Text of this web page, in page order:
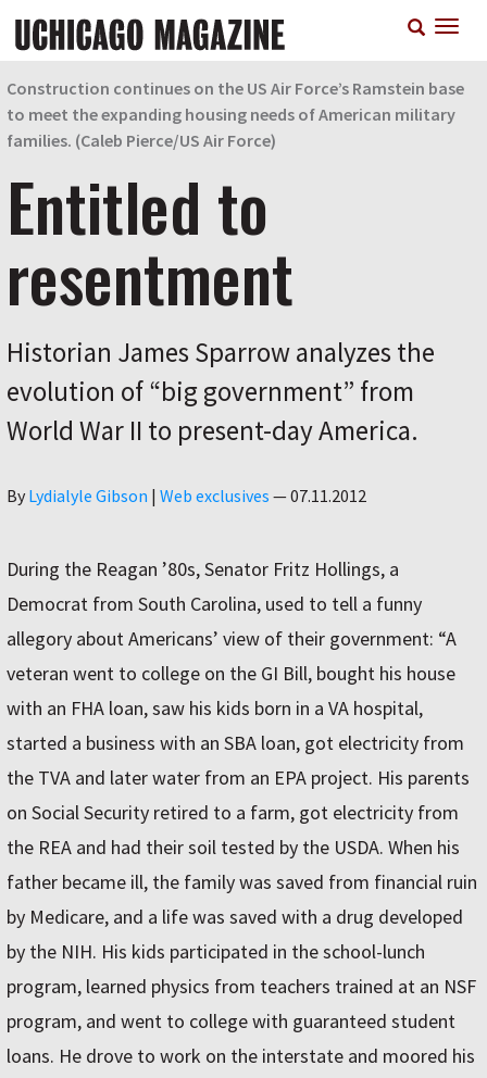
main
Construction continues on the US Air Force’s Ramstein base
to meet the expanding housing needs of American military
families. (Caleb Pierce/US Air Force)
Entitled to
resentment
Historian James Sparrow analyzes the
evolution of “big government” from
World War II to present-day America.
By Author
Lydialyle Gibson | Web exclusives —07.11.2012
During the Reagan ’80s, Senator Fritz Hollings, a
Democrat from South Carolina, used to tell a funny
allegory about Americans’ view of their government: “A
veteran went to college on the GI Bill, bought his house
with an FHA loan, saw his kids born in a VA hospital,
started a business with an SBA loan, got electricity from
the TVA and later water from an EPA project. His parents
on Social Security retired to a farm, got electricity from
the REA and had their soil tested by the USDA. When his
father became ill, the family was saved from financial ruin
by Medicare, and a life was saved with a drug developed
by the NIH. His kids participated in the school-lunch
program, learned physics from teachers trained at an NSF
program, and went to college with guaranteed student
loans. He drove to work on the interstate and moored his